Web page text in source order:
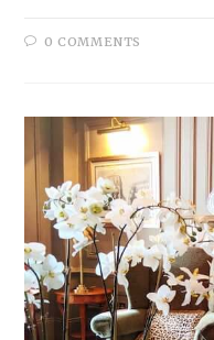
0 COMMENTS